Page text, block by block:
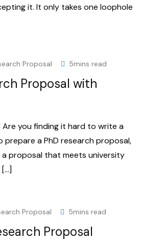
it. It only takes one loophole
Proposal 5mins read
Proposal with
Are you finding it hard to write a
a PhD research proposal,
a proposal that meets university
[…]
Proposal 5mins read
Proposal